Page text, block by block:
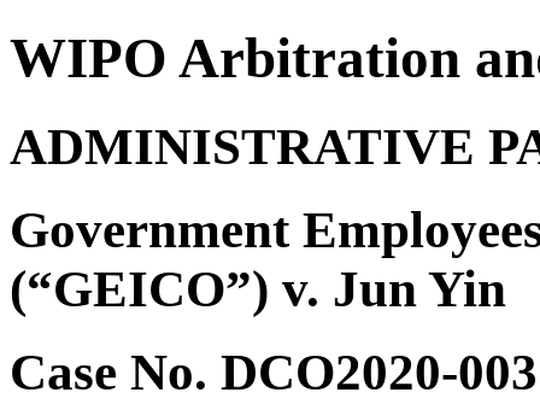
WIPO Arbitration
ADMINISTRATIVE
Government
(“GEICO”) v. Jun Yin
Case No. DCO2020-